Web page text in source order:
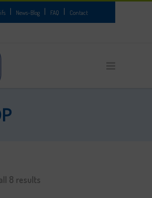
| News-Blog | FAQ | Contact
8 results